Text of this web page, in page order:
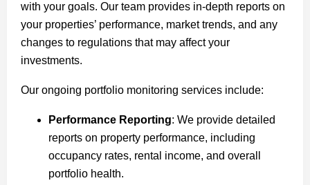
with your goals. Our team provides in-depth reports on
your properties’ performance, market trends, and any
changes to regulations that may affect your
investments.
Our ongoing portfolio monitoring services include:
Performance Reporting: We provide detailed
reports on property performance, including
occupancy rates, rental income, and overall
portfolio health.